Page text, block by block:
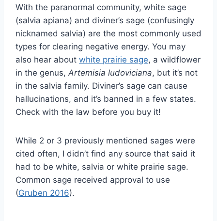
With the paranormal community, white sage
(salvia apiana) and diviner’s sage (confusingly
nicknamed salvia) are the most commonly used
types for clearing negative energy. You may
also hear about white prairie sage, a wildflower
in the genus, Artemisia ludoviciana, but it’s not
in the salvia family. Diviner’s sage can cause
hallucinations, and it’s banned in a few states.
Check with the law before you buy it!
While 2 or 3 previously mentioned sages were
cited often, I didn’t find any source that said it
had to be white, salvia or white prairie sage.
Common sage received approval to use
(Gruben 2016).